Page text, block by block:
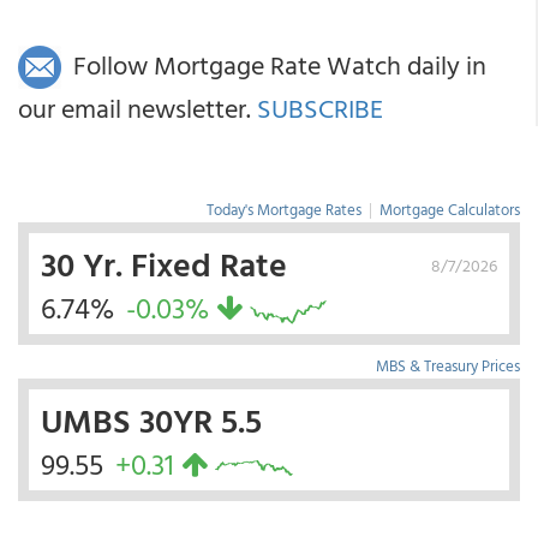
Follow Mortgage Rate Watch daily in
our email newsletter. SUBSCRIBE
Today's Mortgage Rates | Mortgage Calculators
8/7/2026
30 Yr. Fixed Rate
6.74% -0.03%
MBS & Treasury Prices
UMBS 30YR 5.5
99.55 +0.31